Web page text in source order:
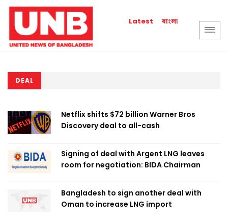
Latest বাংলা
DEAL
Netflix shifts $72 billion Warner Bros
Discovery deal to all-cash
Signing of deal with Argent LNG leaves
room for negotiation: BIDA Chairman
Bangladesh to sign another deal with
Oman to increase LNG import